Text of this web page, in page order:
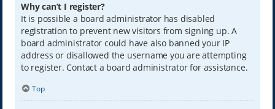
Why can’t I register?
It is possible a board administrator has disabled
registration to prevent new visitors from signing up. A
board administrator could have also banned your IP
address or disallowed the username you are attempting
to register. Contact a board administrator for assistance.
Top